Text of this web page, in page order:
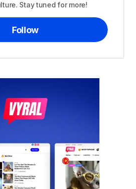
Stay tuned for more!
Follow